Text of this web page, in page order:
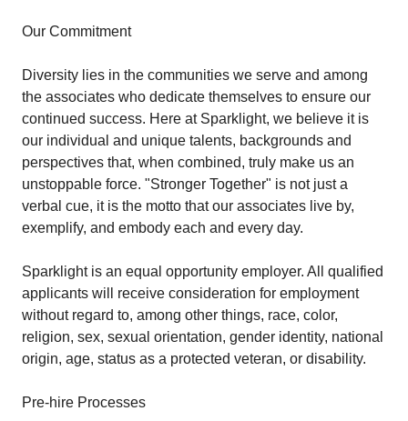
Our Commitment
Diversity lies in the communities we serve and among
the associates who dedicate themselves to ensure our
continued success. Here at Sparklight, we believe it is
our individual and unique talents, backgrounds and
perspectives that, when combined, truly make us an
unstoppable force. "Stronger Together" is not just a
verbal cue, it is the motto that our associates live by,
exemplify, and embody each and every day.
Sparklight is an equal opportunity employer. All qualified
applicants will receive consideration for employment
without regard to, among other things, race, color,
religion, sex, sexual orientation, gender identity, national
origin, age, status as a protected veteran, or disability.
Pre-hire Processes